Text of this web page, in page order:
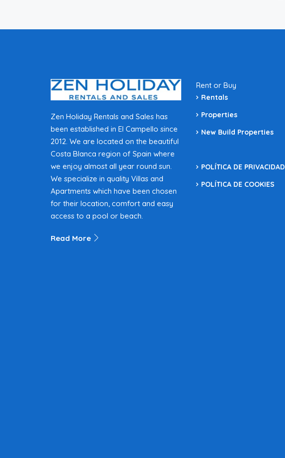
Zen Holiday Rentals and Sales has
been established in El Campello since
2012. We are located on the beautiful
Costa Blanca region of Spain where
we enjoy almost all year round sun.
We specialize in quality Villas and
Apartments which have been chosen
for their location, comfort and easy
access to a pool or beach.
Read More
Rent or Buy
Rentals
Properties
New Build Properties
POLÍTICA DE PRIVACIDAD
POLÍTICA DE COOKIES